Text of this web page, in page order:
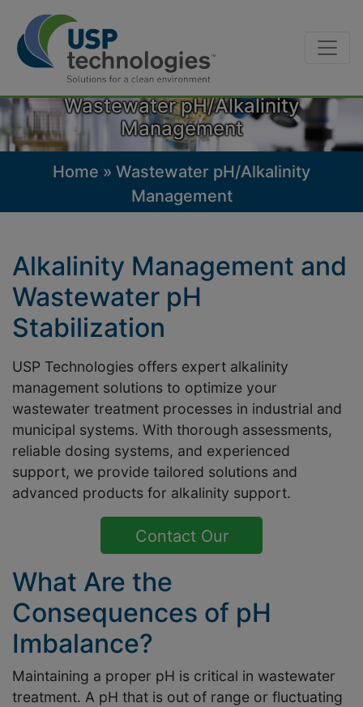
Skip
content
Wastewater pH/Alkalinity
Management
Home » Wastewater pH/Alkalinity
Management
Alkalinity Management and
Wastewater pH
Stabilization
USP Technologies offers expert alkalinity
management solutions to optimize your
wastewater treatment processes in industrial and
municipal systems. With thorough assessments,
reliable dosing systems, and experienced
support, we provide tailored solutions and
advanced products for alkalinity support.
Contact Our
Experts Now
What Are the
Consequences of pH
Imbalance?
Maintaining a proper pH is critical in wastewater
treatment. A pH that is out of range or fluctuating